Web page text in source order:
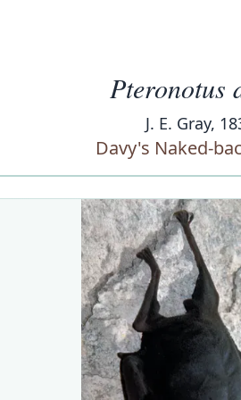
Pteronotus
J. E. Gray,
Davy's Naked-